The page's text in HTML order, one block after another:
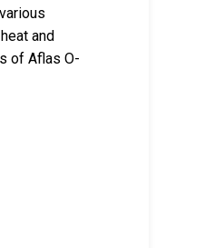
and
of Aflas O-